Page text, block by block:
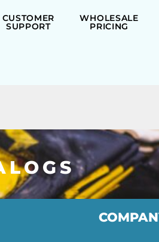
CUSTOMER
SUPPORT
WHOLESALE
PRICING